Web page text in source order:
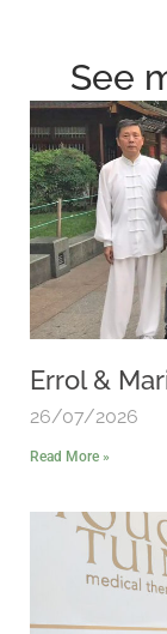
See
Errol &
26/07/2026
Read More »